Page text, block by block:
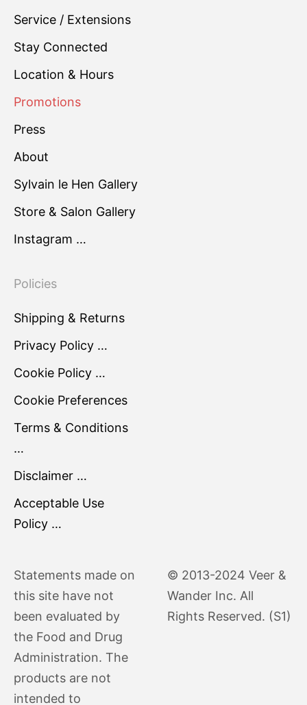
Service / Extensions
Stay Connected
Location & Hours
Promotions
Press
About
Sylvain le Hen Gallery
Store & Salon Gallery
Instagram …
Policies
Shipping & Returns
Privacy Policy …
Cookie Policy …
Cookie Preferences
Terms & Conditions
…
Disclaimer …
Acceptable Use
Policy …
Statements made on
this site have not
been evaluated by
the Food and Drug
Administration. The
products are not
intended to
© 2013-2024 Veer &
Wander Inc. All
Rights Reserved. (S1)